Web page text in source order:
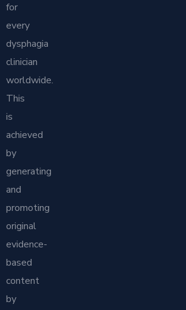
for
every
dysphagia
clinician
worldwide.
This
is
achieved
by
generating
and
promoting
original
evidence-
based
content
by